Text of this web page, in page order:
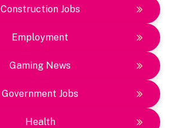
Construction Jobs
Employment
Gaming News
Government Jobs
Health